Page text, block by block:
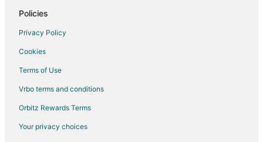
Policies
Privacy Policy
Cookies
Terms of Use
Vrbo terms and conditions
Orbitz Rewards Terms
Your privacy choices